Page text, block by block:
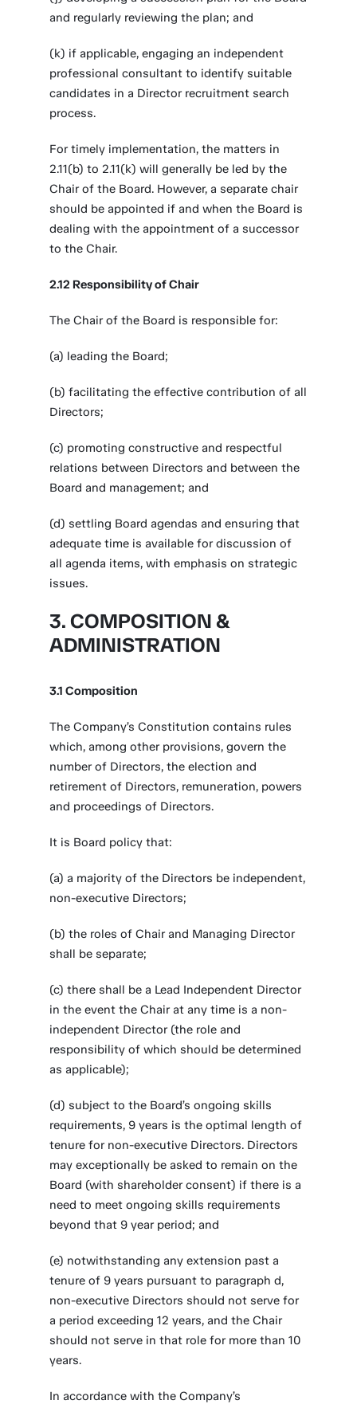
and regularly reviewing the plan; and
(k) if applicable, engaging an independent
professional consultant to identify suitable
candidates in a Director recruitment search
process.
For timely implementation, the matters in
2.11(b) to 2.11(k) will generally be led by the
Chair of the Board. However, a separate chair
should be appointed if and when the Board is
dealing with the appointment of a successor
to the Chair.
2.12 Responsibility of Chair
The Chair of the Board is responsible for:
(a) leading the Board;
(b) facilitating the effective contribution of all
Directors;
(c) promoting constructive and respectful
relations between Directors and between the
Board and management; and
(d) settling Board agendas and ensuring that
adequate time is available for discussion of
all agenda items, with emphasis on strategic
issues.
3. COMPOSITION &
ADMINISTRATION
3.1 Composition
The Company’s Constitution contains rules
which, among other provisions, govern the
number of Directors, the election and
retirement of Directors, remuneration, powers
and proceedings of Directors.
It is Board policy that:
(a) a majority of the Directors be independent,
non-executive Directors;
(b) the roles of Chair and Managing Director
shall be separate;
(c) there shall be a Lead Independent Director
in the event the Chair at any time is a non-
independent Director (the role and
responsibility of which should be determined
as applicable);
(d) subject to the Board’s ongoing skills
requirements, 9 years is the optimal length of
tenure for non-executive Directors. Directors
may exceptionally be asked to remain on the
Board (with shareholder consent) if there is a
need to meet ongoing skills requirements
beyond that 9 year period; and
(e) notwithstanding any extension past a
tenure of 9 years pursuant to paragraph d,
non-executive Directors should not serve for
a period exceeding 12 years, and the Chair
should not serve in that role for more than 10
years.
In accordance with the Company’s